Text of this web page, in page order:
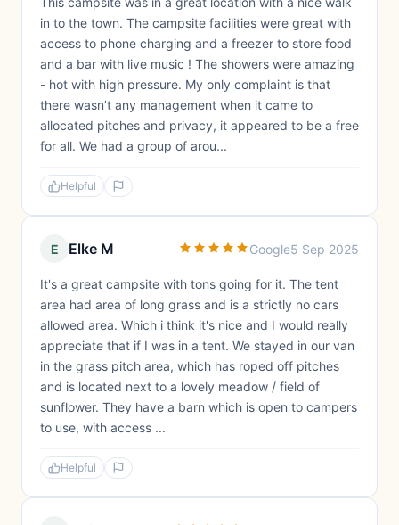
in to the town. The campsite facilities were great with
access to phone charging and a freezer to store food
and a bar with live music ! The showers were amazing
- hot with high pressure. My only complaint is that
there wasn’t any management when it came to
allocated pitches and privacy, it appeared to be a free
for all. We had a group of arou...
Helpful
E Elke M Google5 Sep 2025
It's a great campsite with tons going for it. The tent
area had area of long grass and is a strictly no cars
allowed area. Which i think it's nice and I would really
appreciate that if I was in a tent. We stayed in our van
in the grass pitch area, which has roped off pitches
and is located next to a lovely meadow / field of
sunflower. They have a barn which is open to campers
to use, with access ...
Helpful